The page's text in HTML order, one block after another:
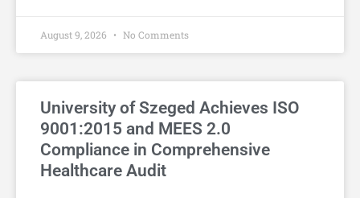
August 9, 2026 No Comments
University of Szeged Achieves ISO
9001:2015 and MEES 2.0
Compliance in Comprehensive
Healthcare Audit